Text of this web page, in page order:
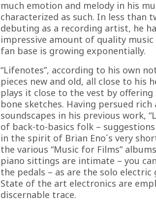
much emotion and melody in his
characterized as such. In less than
debuting as a recording artist, he
impressive amount of quality
fan base is growing exponentially.
“Lifenotes”, according to his own
pieces new and old, all close to his
plays it close to the vest by
bone sketches. Having persued rich
soundscapes in his previous work,
of back-to-basics folk –
in the spirit of Brian Eno´s very
the various “Music for Films”
piano sittings are intimate – you
the pedals – as are the solo
State of the art electronics are
discernable trace.